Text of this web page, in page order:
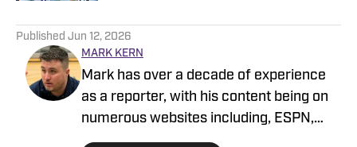
Published Jun 12, 2026
MARK KERN
Mark has over a decade of experience
as a reporter, with his content being on
numerous websites including, ESPN,
Newsweek and Cleveland.com among